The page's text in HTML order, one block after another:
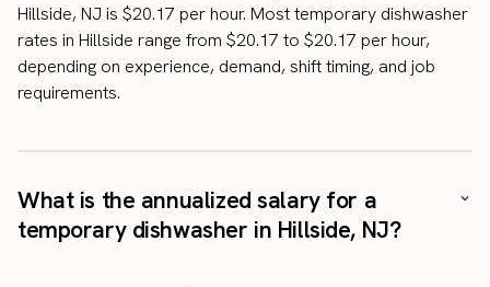
Hillside, NJ is $20.17 per hour. Most temporary dishwasher
rates in Hillside range from $20.17 to $20.17 per hour,
depending on experience, demand, shift timing, and job
requirements.
What is the annualized salary for a
temporary dishwasher in Hillside, NJ?